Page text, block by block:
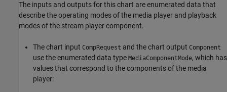
The inputs and outputs for this chart are enumerated data that
describe the operating modes of the media player and playback
modes of the stream player component.
The chart input CompRequest and the chart output Component
use the enumerated data type MediaComponentMode, which has
values that correspond to the components of the media
player: